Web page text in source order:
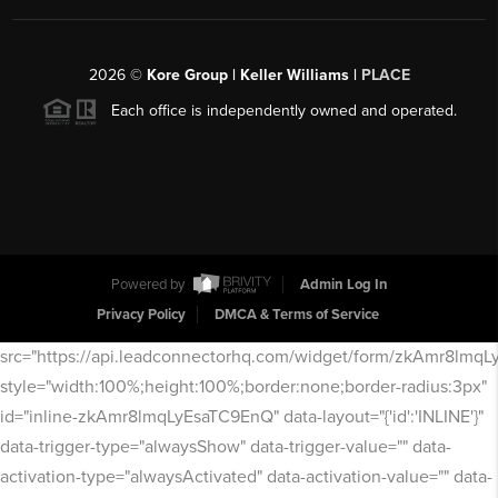
2026© Kore Group | Keller Williams | PLACE
Each office is independently owned and operated.
Powered by
Admin Log In
Privacy Policy
DMCA & Terms of Service
src="https://api.leadconnectorhq.com/widget/form/
style="width:100%;height:100%;border:none;border-radius:3px"
id="inline-zkAmr8lmqLyEsaTC9EnQ" data-layout="{'id':'INLINE'}"
data-trigger-type="alwaysShow" data-trigger-value="" data-
activation-type="alwaysActivated" data-activation-value="" data-